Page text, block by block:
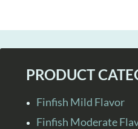
PRODUCT
Finfish Mild Flavor
Finfish Moderate